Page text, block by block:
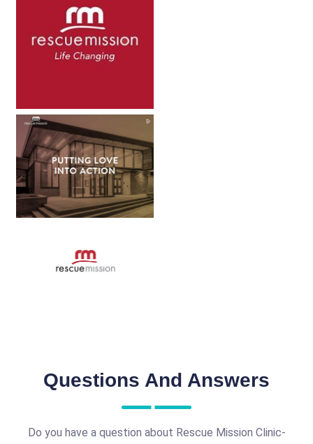
Questions And Answers
Do you have a question about Rescue Mission Clinic-